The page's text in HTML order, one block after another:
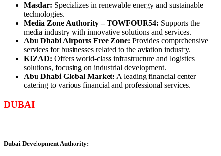
Masdar: Specializes in renewable energy and sustainable
technologies.
Media Zone Authority – TOWFOUR54: Supports the
media industry with innovative solutions and services.
Abu Dhabi Airports Free Zone: Provides comprehensive
services for businesses related to the aviation industry.
KIZAD: Offers world-class infrastructure and logistics
solutions, focusing on industrial development.
Abu Dhabi Global Market: A leading financial center
catering to various financial and professional services.
DUBAI
Dubai Development Authority: